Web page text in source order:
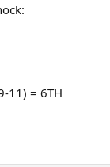
11) = 6TH